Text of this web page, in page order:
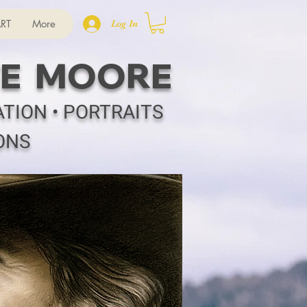
More Log In
MOORE
• PORTRAITS